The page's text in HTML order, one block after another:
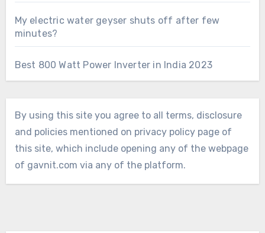
My electric water geyser shuts off after few
minutes?
Best 800 Watt Power Inverter in India 2023
By using this site you agree to all terms, disclosure
and policies mentioned on privacy policy page of
this site, which include opening any of the webpage
of gavnit.com via any of the platform.